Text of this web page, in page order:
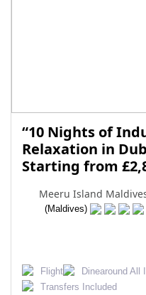
“10 Nights of
Relaxation in
Starting from
Meeru Island
(Maldives)
Flight Dinearound All
Transfers Included